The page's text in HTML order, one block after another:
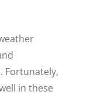
Fortunately,
in these